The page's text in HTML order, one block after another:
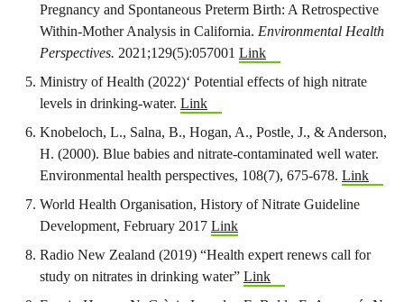
Pregnancy and Spontaneous Preterm Birth: A Retrospective
Within-Mother Analysis in California. Environmental Health
Perspectives. 2021;129(5):057001 Link
Ministry of Health (2022)‘ Potential effects of high nitrate
levels in drinking-water. Link
Knobeloch, L., Salna, B., Hogan, A., Postle, J., & Anderson,
H. (2000). Blue babies and nitrate-contaminated well water.
Environmental health perspectives, 108(7), 675-678. Link
World Health Organisation, History of Nitrate Guideline
Development, February 2017 Link
Radio New Zealand (2019) “Health expert renews call for
study on nitrates in drinking water” Link